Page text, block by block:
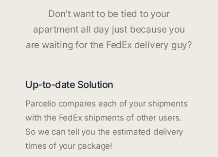
Don't want to be tied to your
apartment all day just because you
are waiting for the FedEx delivery guy?
Up-to-date Solution
Parcello compares each of your shipments
with the FedEx shipments of other users.
So we can tell you the estimated delivery
times of your package!